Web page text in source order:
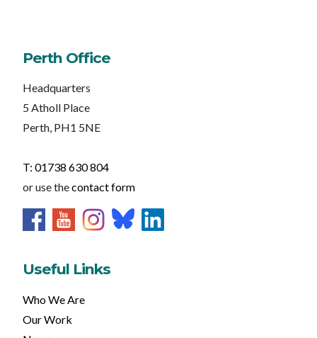
Perth Office
Headquarters
5 Atholl Place
Perth, PH1 5NE
T: 01738 630 804
or use thecontact form
Useful Links
Who We Are
Our Work